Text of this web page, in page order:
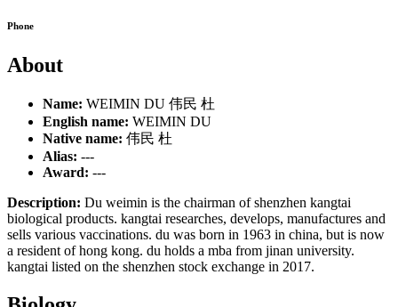
Phone
About
Name: WEIMIN DU 伟民 杜
English name: WEIMIN DU
Native name: 伟民 杜
Alias: ---
Award: ---
Description: Du weimin is the chairman of shenzhen kangtai
biological products. kangtai researches, develops, manufactures and
sells various vaccinations. du was born in 1963 in china, but is now
a resident of hong kong. du holds a mba from jinan university.
kangtai listed on the shenzhen stock exchange in 2017.